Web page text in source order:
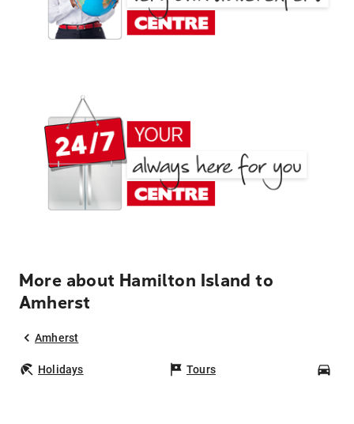
More about Hamilton Island to
Amherst
Amherst
Holidays Tours